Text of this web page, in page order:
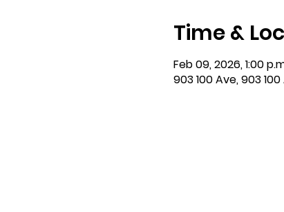
Time &
Feb 09, 2026, 1:00
903 100 Ave, 903